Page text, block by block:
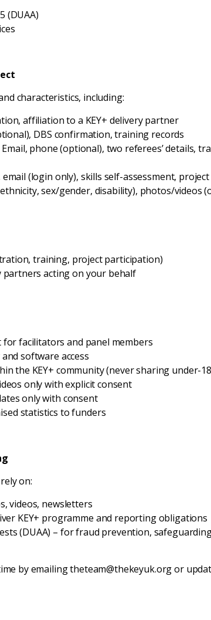
(DUAA)
characteristics, including:
affiliation to a KEY+ delivery partner
DBS confirmation, training records
phone (optional), two referees’ details,
(login only), skills self-assessment,
sex/gender, disability), photos/videos
training, project participation)
partners acting on your behalf
facilitators and panel members
software access
the KEY+ community (never sharing under-
only with explicit consent
only with consent
statistics to funders
on:
videos, newsletters
KEY+ programme and reporting obligations
(DUAA) – for fraud prevention,
by emailing theteam@thekeyuk.org or